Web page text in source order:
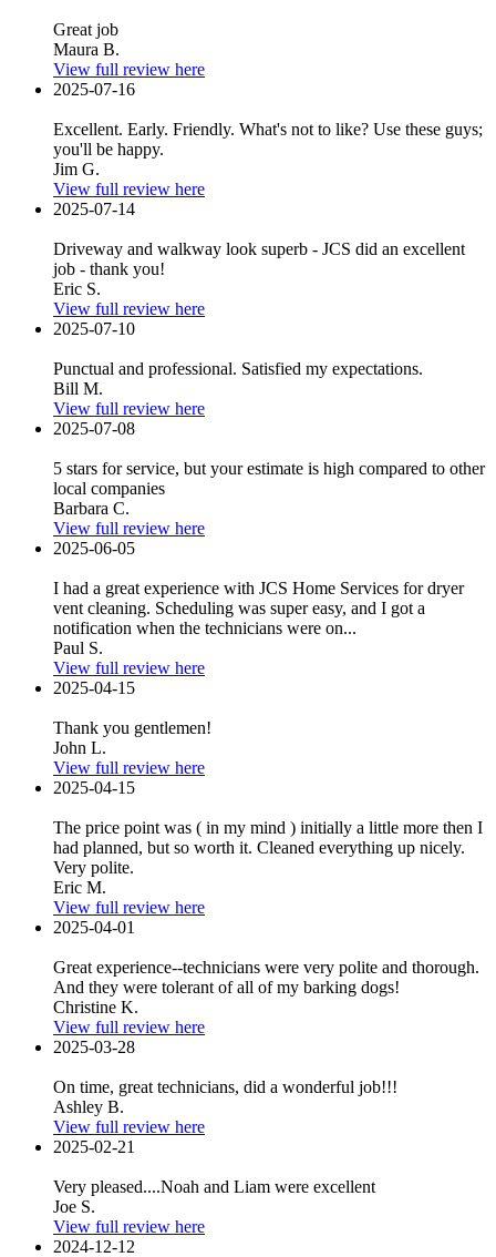
Great job
Maura B.
View full review here
2025-07-16
Excellent. Early. Friendly. What's not to like? Use these guys;
you'll be happy.
Jim G.
View full review here
2025-07-14
Driveway and walkway look superb - JCS did an excellent
job - thank you!
Eric S.
View full review here
2025-07-10
Punctual and professional. Satisfied my expectations.
Bill M.
View full review here
2025-07-08
5 stars for service, but your estimate is high compared to other
local companies
Barbara C.
View full review here
2025-06-05
I had a great experience with JCS Home Services for dryer
vent cleaning. Scheduling was super easy, and I got a
notification when the technicians were on...
Paul S.
View full review here
2025-04-15
Thank you gentlemen!
John L.
View full review here
2025-04-15
The price point was ( in my mind ) initially a little more then I
had planned, but so worth it. Cleaned everything up nicely.
Very polite.
Eric M.
View full review here
2025-04-01
Great experience--technicians were very polite and thorough.
And they were tolerant of all of my barking dogs!
Christine K.
View full review here
2025-03-28
On time, great technicians, did a wonderful job!!!
Ashley B.
View full review here
2025-02-21
Very pleased....Noah and Liam were excellent
Joe S.
View full review here
2024-12-12